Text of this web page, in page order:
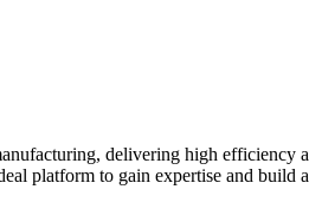
delivering high efficiency
platform to gain expertise and build